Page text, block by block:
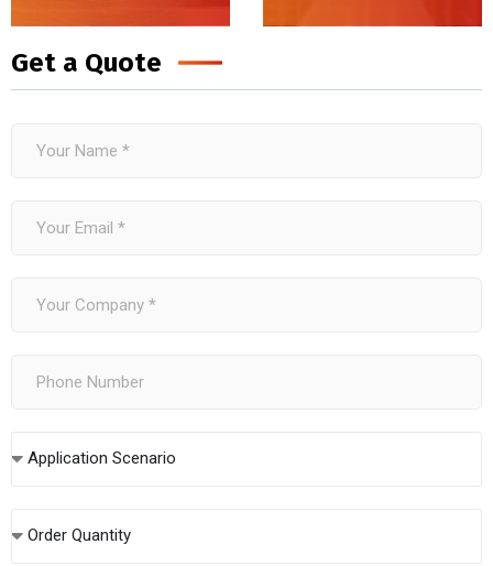
Get a Quote
Application Scenario
Order Quantity